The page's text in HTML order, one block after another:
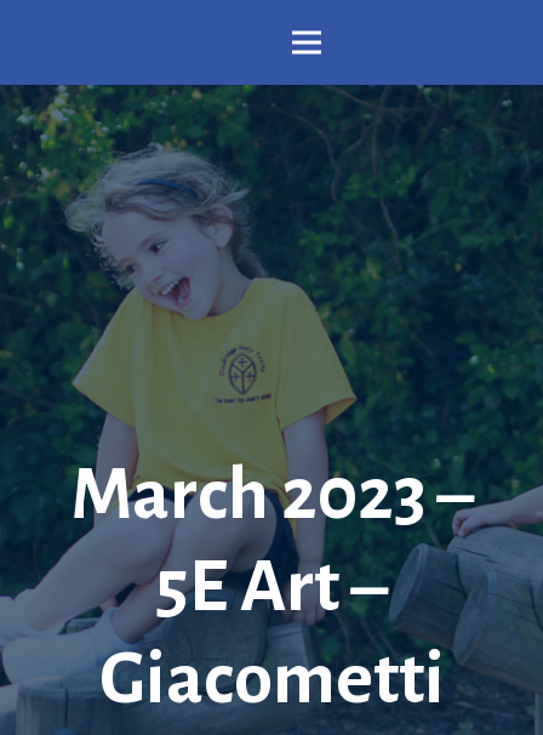
March 2023 –
5E Art –
Giacometti